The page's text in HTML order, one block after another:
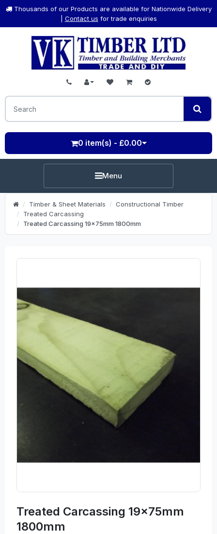
Thousands of our Products are available for Nationwide Delivery
Contact us for trade enquiries
0 item(s) - £0.00
Menu
Timber & Sheet Materials
Constructional Timber
Treated Carcassing
Treated Carcassing 19x75mm 1800mm
Treated Carcassing 19x75mm
1800mm